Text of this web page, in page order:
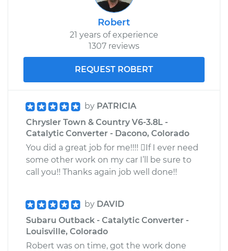
Robert
21 years of experience
1307 reviews
REQUEST ROBERT
by PATRICIA
Chrysler Town & Country V6-3.8L -
Catalytic Converter - Dacono, Colorado
You did a great job for me!!!! If I ever need
some other work on my car I’ll be sure to
call you!! Thanks again job well done!!
by DAVID
Subaru Outback - Catalytic Converter -
Louisville, Colorado
Robert was on time, got the work done